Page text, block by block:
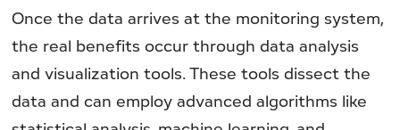
Once the data arrives at the monitoring system,
the real benefits occur through data analysis
and visualization tools. These tools dissect the
data and can employ advanced algorithms like